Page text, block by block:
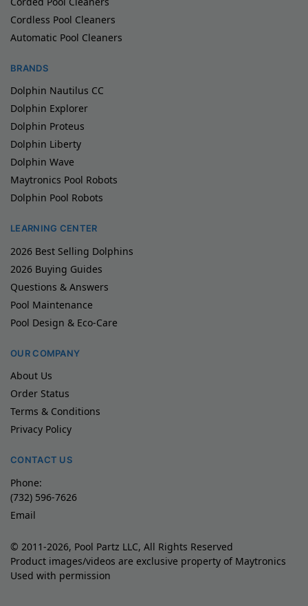
Cordless Pool Cleaners
Automatic Pool Cleaners
BRANDS
Dolphin Nautilus CC
Dolphin Explorer
Dolphin Proteus
Dolphin Liberty
Dolphin Wave
Maytronics Pool Robots
Dolphin Pool Robots
LEARNING CENTER
2026 Best Selling Dolphins
2026 Buying Guides
Questions & Answers
Pool Maintenance
Pool Design & Eco-Care
OUR COMPANY
About Us
Order Status
Terms & Conditions
Privacy Policy
CONTACT US
Phone:
(732) 596-7626
Email
© 2011-2026, Pool Partz LLC, All Rights Reserved
Product images/videos are exclusive property of Maytronics
Used with permission